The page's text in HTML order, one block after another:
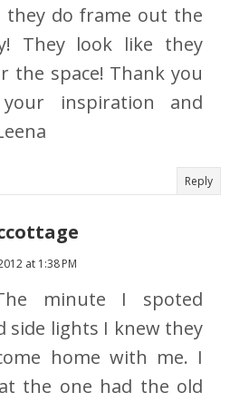
they do frame out the
They look like they
the space! Thank you
inspiration and
Reply
at 1:38 PM
minute I spoted
side lights I knew they
home with me. I
the one had the old